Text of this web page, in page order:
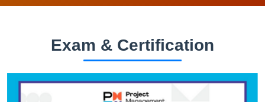
Exam & Certification